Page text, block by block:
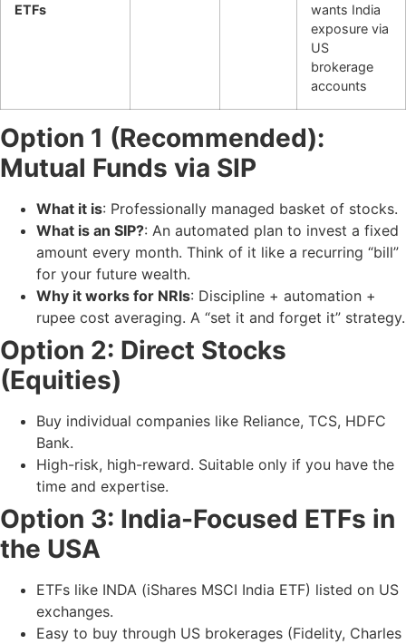
ETFs
wants India
exposure via
US
brokerage
accounts
Option 1 (Recommended):
Mutual Funds via SIP
What it is: Professionally managed basket of stocks.
What is an SIP?: An automated plan to invest a fixed
amount every month. Think of it like a recurring “bill”
for your future wealth.
Why it works for NRIs: Discipline + automation +
rupee cost averaging. A “set it and forget it” strategy.
Option 2: Direct Stocks
(Equities)
Buy individual companies like Reliance, TCS, HDFC
Bank.
High-risk, high-reward. Suitable only if you have the
time and expertise.
Option 3: India-Focused ETFs in
the USA
ETFs like INDA (iShares MSCI India ETF) listed on US
exchanges.
Easy to buy through US brokerages (Fidelity, Charles